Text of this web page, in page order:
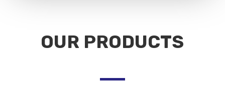
OUR PRODUCTS